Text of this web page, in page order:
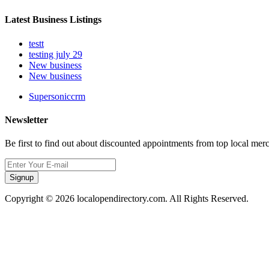
Latest Business Listings
testt
testing july 29
New business
New business
Supersoniccrm
Newsletter
Be first to find out about discounted appointments from top local
Signup
Copyright © 2026 localopendirectory.com. All Rights Reserved.